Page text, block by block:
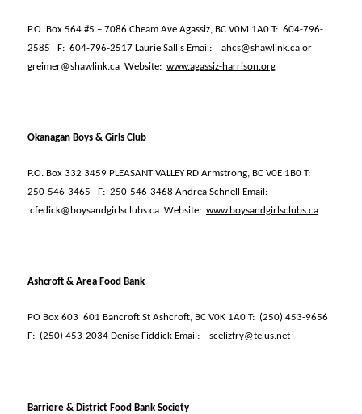
P.O. Box 564 #5 – 7086 Cheam Ave Agassiz, BC V0M 1A0 T: 604-796-
2585
F: 604-796-2517 Laurie Sallis Email:
ahcs@shawlink.ca or
greimer@shawlink.ca Website: www.agassiz-harrison.org
Okanagan Boys & Girls Club
P.O. Box 332 3459 PLEASANT VALLEY RD Armstrong, BC V0E 1B0 T:
250-546-3465
F: 250-546-3468 Andrea Schnell Email:
cfedick@boysandgirlsclubs.ca Website: www.boysandgirlsclubs.ca
Ashcroft & Area Food Bank
PO Box 603 601 Bancroft St Ashcroft, BC V0K 1A0 T: (250) 453-9656
F: (250) 453-2034 Denise Fiddick Email: scelizfry@telus.net
Barriere & District Food Bank Society